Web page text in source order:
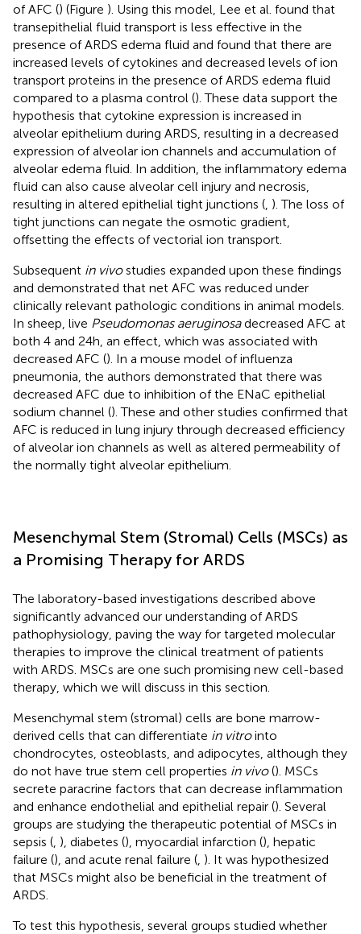
of AFC () (Figure ). Using this model, Lee et al. found that
transepithelial fluid transport is less effective in the
presence of ARDS edema fluid and found that there are
increased levels of cytokines and decreased levels of ion
transport proteins in the presence of ARDS edema fluid
compared to a plasma control (). These data support the
hypothesis that cytokine expression is increased in
alveolar epithelium during ARDS, resulting in a decreased
expression of alveolar ion channels and accumulation of
alveolar edema fluid. In addition, the inflammatory edema
fluid can also cause alveolar cell injury and necrosis,
resulting in altered epithelial tight junctions ( ). The loss of
tight junctions can negate the osmotic gradient,
offsetting the effects of vectorial ion transport.
Subsequent in vivostudies expanded upon these findings
and demonstrated that net AFC was reduced under
clinically relevant pathologic conditions in animal models.
In sheep, live Pseudomonas aeruginosadecreased AFC at
both 4 and 24 h, an effect, which was associated with
decreased AFC (). In a mouse model of influenza
pneumonia, the authors demonstrated that there was
decreased AFC due to inhibition of the ENaC epithelial
sodium channel (). These and other studies confirmed that
AFC is reduced in lung injury through decreased efficiency
of alveolar ion channels as well as altered permeability of
the normally tight alveolar epithelium.
Mesenchymal Stem (Stromal) Cells (MSCs) as
a Promising Therapy for ARDS
The laboratory-based investigations described above
significantly advanced our understanding of ARDS
pathophysiology, paving the way for targeted molecular
therapies to improve the clinical treatment of patients
with ARDS. MSCs are one such promising new cell-based
therapy, which we will discuss in this section.
Mesenchymal stem (stromal) cells are bone marrow-
derived cells that can differentiate in vitrointo
chondrocytes, osteoblasts, and adipocytes, although they
do not have true stem cell properties in vivo(). MSCs
secrete paracrine factors that can decrease inflammation
and enhance endothelial and epithelial repair (). Several
groups are studying the therapeutic potential of MSCs in
sepsis ( ), diabetes (), myocardial infarction (), hepatic
failure (), and acute renal failure ( ). It was hypothesized
that MSCs might also be beneficial in the treatment of
ARDS.
To test this hypothesis, several groups studied whether